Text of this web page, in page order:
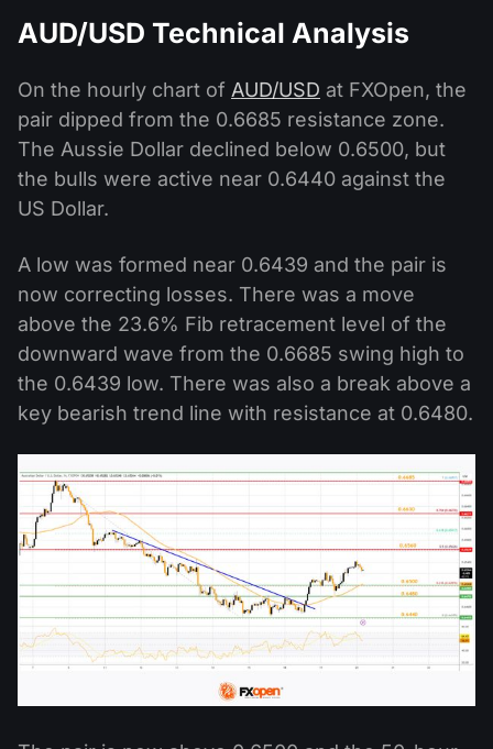
AUD/USD Technical Analysis
On the hourly chart of AUD/USD at FXOpen, the
pair dipped from the 0.6685 resistance zone.
The Aussie Dollar declined below 0.6500, but
the bulls were active near 0.6440 against the
US Dollar.
A low was formed near 0.6439 and the pair is
now correcting losses. There was a move
above the 23.6% Fib retracement level of the
downward wave from the 0.6685 swing high to
the 0.6439 low. There was also a break above a
key bearish trend line with resistance at 0.6480.